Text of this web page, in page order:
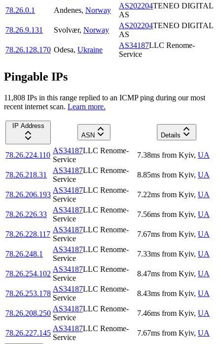
78.26.0.1
Andenes, Norway
AS202204TENEO DIGITAL
AS
78.26.9.131
Svolvær, Norway
AS202204TENEO DIGITAL
AS
78.26.128.170 Odesa, Ukraine
AS34187LLC Renome-
Service
Pingable IPs
11,808 IPs in this range replied to an ICMP ping during our most
recent internet scan. Learn more.
IP Address
ASN
Details
78.26.224.110
AS34187LLC Renome-
Service
7.38ms from Kyiv, UA
78.26.218.31
AS34187LLC Renome-
Service
8.85ms from Kyiv, UA
78.26.206.193
AS34187LLC Renome-
Service
7.22ms from Kyiv, UA
78.26.226.33
AS34187LLC Renome-
Service
7.56ms from Kyiv, UA
78.26.228.117
AS34187LLC Renome-
Service
7.67ms from Kyiv, UA
78.26.248.1
AS34187LLC Renome-
Service
7.33ms from Kyiv, UA
78.26.254.102
AS34187LLC Renome-
Service
8.47ms from Kyiv, UA
78.26.253.178
AS34187LLC Renome-
Service
8.43ms from Kyiv, UA
78.26.208.250
AS34187LLC Renome-
Service
7.46ms from Kyiv, UA
78.26.227.145
AS34187LLC Renome-
Service
7.67ms from Kyiv, UA